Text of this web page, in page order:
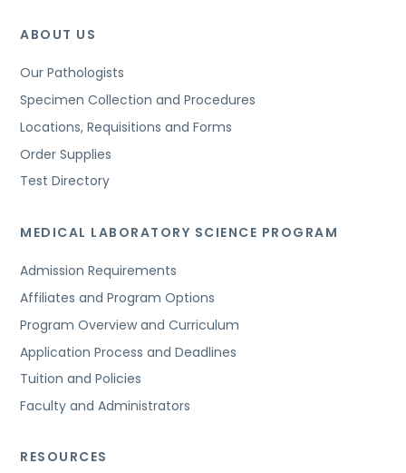
ABOUT US
Our Pathologists
Specimen Collection and Procedures
Locations, Requisitions and Forms
Order Supplies
Test Directory
MEDICAL LABORATORY SCIENCE PROGRAM
Admission Requirements
Affiliates and Program Options
Program Overview and Curriculum
Application Process and Deadlines
Tuition and Policies
Faculty and Administrators
RESOURCES